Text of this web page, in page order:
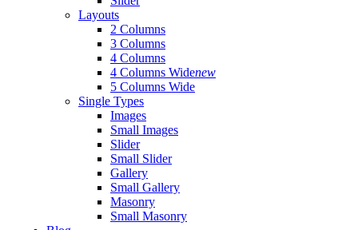
Layouts
2 Columns
3 Columns
4 Columns
4 Columns Widenew
5 Columns Wide
Single Types
Images
Small Images
Slider
Small Slider
Gallery
Small Gallery
Masonry
Small Masonry